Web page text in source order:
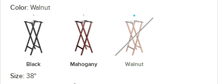
Color: Walnut
Black Mahogany Walnut
unavailable
Size: 38"